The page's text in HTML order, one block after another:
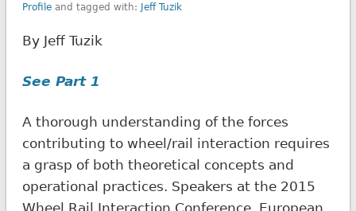
Profileand tagged with: Jeff Tuzik
By Jeff Tuzik
See Part 1
A thorough understanding of the forces
contributing to wheel/rail interaction requires
a grasp of both theoretical concepts and
operational practices. Speakers at the 2015
Wheel Rail Interaction Conference, European